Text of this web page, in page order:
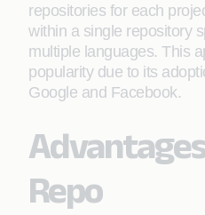
repositories for each
within a single repository
multiple languages. This
popularity due to its
Google and Facebook.
Repo